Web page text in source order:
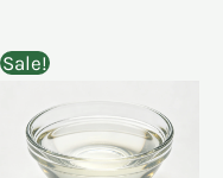
Sale!